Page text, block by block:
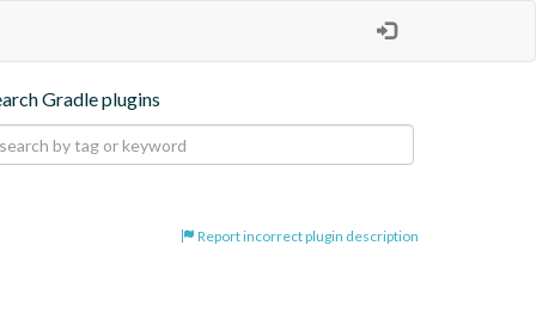
Gradle plugins
Report incorrect plugin description